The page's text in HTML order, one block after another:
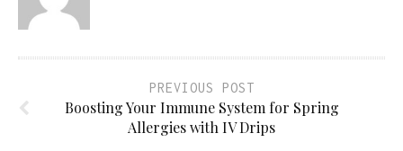
PREVIOUS POST
Boosting Your Immune System for Spring
Allergies with IV Drips